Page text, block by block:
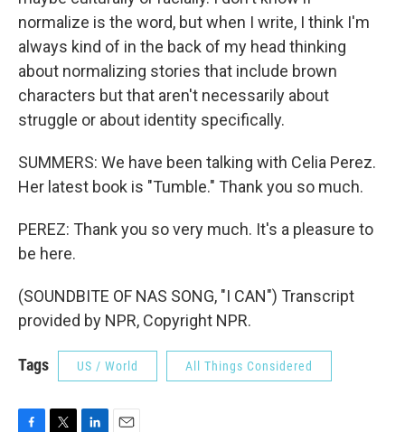
normalize is the word, but when I write, I think I'm
always kind of in the back of my head thinking
about normalizing stories that include brown
characters but that aren't necessarily about
struggle or about identity specifically.
SUMMERS: We have been talking with Celia Perez.
Her latest book is "Tumble." Thank you so much.
PEREZ: Thank you so very much. It's a pleasure to
be here.
(SOUNDBITE OF NAS SONG, "I CAN") Transcript
provided by NPR, Copyright NPR.
Tags US / World All Things Considered